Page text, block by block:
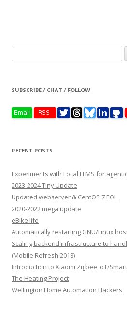
for:
SUBSCRIBE / CHAT / FOLLOW
RECENT POSTS
Experiments with Local LLMS for
2023-2024 Tiny Update
Updated webserver & CentOS 7 EOL
2020-2022 mega update
eBike life
Automatically restarting GNU/Linux
Scaling backend infrastructure to
(Mobile Refresh 2018)
Introduction to Xiaomi Zigbee IoT/
The Heating Project
Wellington Home Automation Hackers